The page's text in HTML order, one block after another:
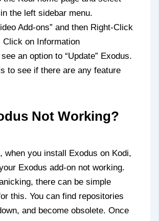
in the left sidebar menu.
Add-ons” and then Right-Click
Click on Information
an option to “Update” Exodus.
to see if there are any feature
Not Working?
when you install Exodus on Kodi,
Exodus add-on not working.
there can be simple
this. You can find repositories
and become obsolete. Once